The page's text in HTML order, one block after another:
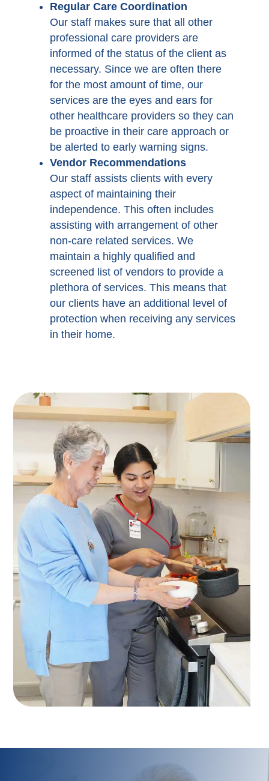
Regular Care Coordination
Our staff makes sure that all other
professional care providers are
informed of the status of the client as
necessary. Since we are often there
for the most amount of time, our
services are the eyes and ears for
other healthcare providers so they can
be proactive in their care approach or
be alerted to early warning signs.
Vendor Recommendations
Our staff assists clients with every
aspect of maintaining their
independence. This often includes
assisting with arrangement of other
non-care related services. We
maintain a highly qualified and
screened list of vendors to provide a
plethora of services. This means that
our clients have an additional level of
protection when receiving any services
in their home.